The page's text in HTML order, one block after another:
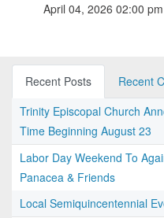
April 04, 2026 02:00 pm
Recent Posts
Recent
Trinity Episcopal Church
Time Beginning August 23
Labor Day Weekend To
Panacea & Friends
Local Semiquincentennial